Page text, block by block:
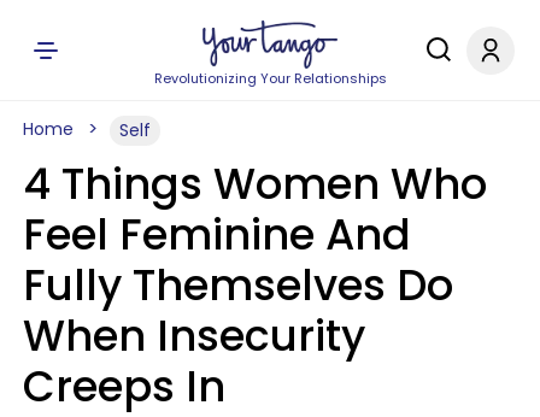
Revolutionizing Your Relationships
Home Self
4 Things Women Who
Feel Feminine And
Fully Themselves Do
When Insecurity
Creeps In